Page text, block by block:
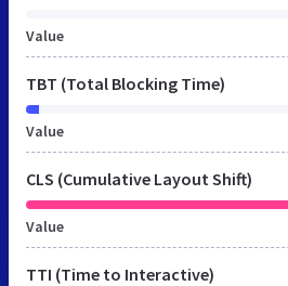
Value
TBT (Total Blocking Time)
Value
CLS (Cumulative Layout Shift)
Value
TTI (Time to Interactive)